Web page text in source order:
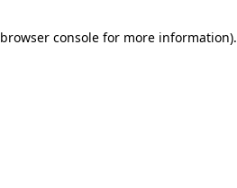
browser consolefor more information).